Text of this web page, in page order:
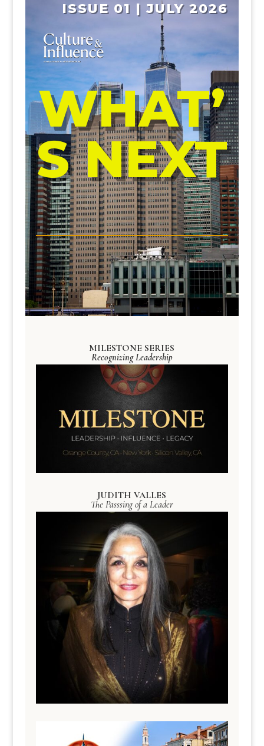
ISSUE 01 | JULY 2026
WHAT’
S NEXT
MILESTONE SERIES
Recognizing Leadership
JUDITH VALLES
The Passsing of a Leader